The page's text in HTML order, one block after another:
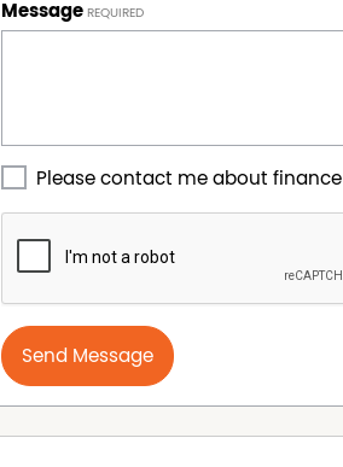
Message
Please contact me about finance
Send Message